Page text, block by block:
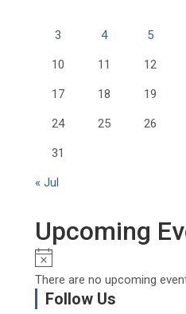
3 4 5
10 11 12
17 18 19
24 25 26
31
« Jul
Upcoming
o
t
There are no upcoming
Follow Us